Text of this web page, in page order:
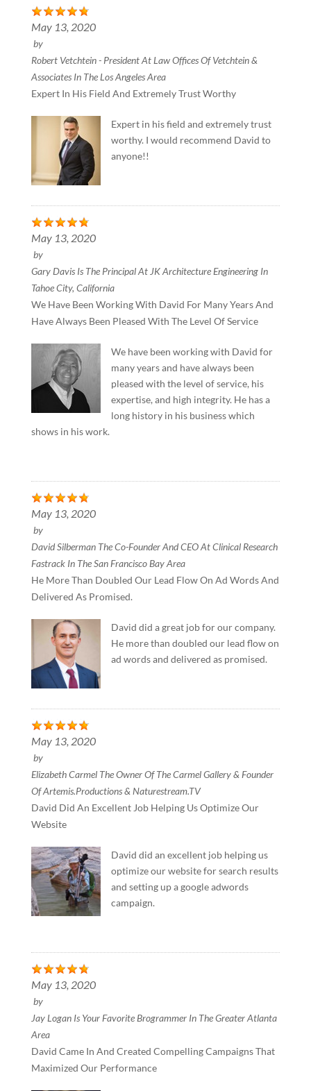
May 13, 2020
by
Robert Vetchtein - President At Law Offices Of Vetchtein &
Associates In The Los Angeles Area
Expert In His Field And Extremely Trust Worthy
Expert in his field and extremely trust
worthy. I would recommend David to
anyone!!
May 13, 2020
by
Gary Davis Is The Principal At JK Architecture Engineering In
Tahoe City, California
We Have Been Working With David For Many Years And
Have Always Been Pleased With The Level Of Service
We have been working with David for
many years and have always been
pleased with the level of service, his
expertise, and high integrity. He has a
long history in his business which
shows in his work.
May 13, 2020
by
David Silberman The Co-Founder And CEO At Clinical Research
Fastrack In The San Francisco Bay Area
He More Than Doubled Our Lead Flow On Ad Words And
Delivered As Promised.
David did a great job for our company.
He more than doubled our lead flow on
ad words and delivered as promised.
May 13, 2020
by
Elizabeth Carmel The Owner Of The Carmel Gallery & Founder
Of Artemis.Productions & Naturestream.TV
David Did An Excellent Job Helping Us Optimize Our
Website
David did an excellent job helping us
optimize our website for search results
and setting up a google adwords
campaign.
May 13, 2020
by
Jay Logan Is Your Favorite Brogrammer In The Greater Atlanta
Area
David Came In And Created Compelling Campaigns That
Maximized Our Performance